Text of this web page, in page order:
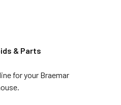
& Parts
for your Braemar